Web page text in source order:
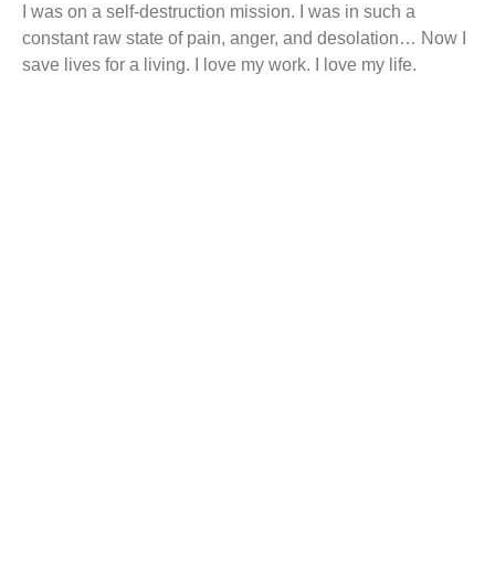
I was on a self-destruction mission. I was in such a
constant raw state of pain, anger, and desolation… Now I
save lives for a living. I love my work. I love my life.